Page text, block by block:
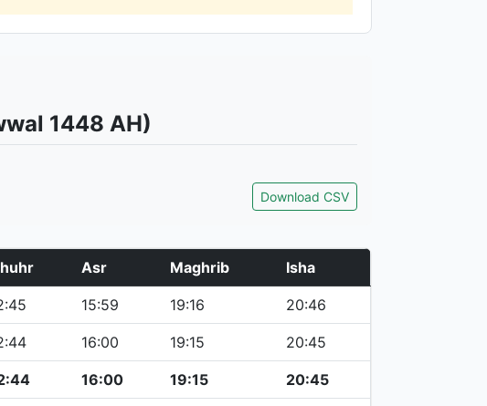
1448 AH)
Download CSV
Asr Maghrib Isha
15:59 19:16 20:46
16:00 19:15 20:45
16:00 19:15 20:45